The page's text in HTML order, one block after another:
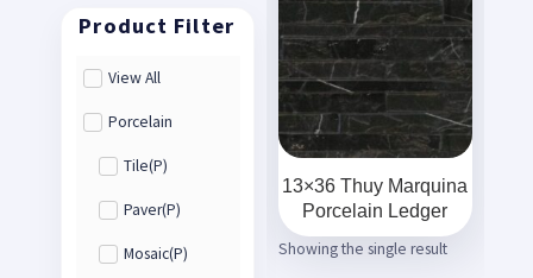
View All
Porcelain
Tile(P)
Paver(P)
Mosaic(P)
13×36 Thuy Marquina
Porcelain Ledger
Showing the single result